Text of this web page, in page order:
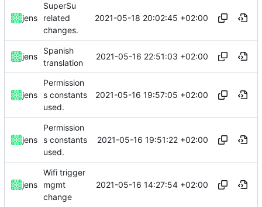
jens
SuperSu
related
changes.
2021-05-18 20:02:45 +02:00
jens
Spanish
translation
2021-05-16 22:51:03 +02:00
jens
Permission
s constants
used.
2021-05-16 19:57:05 +02:00
jens
Permission
s constants
used.
2021-05-16 19:51:22 +02:00
jens
Wifi trigger
mgmt
change
2021-05-16 14:27:54 +02:00